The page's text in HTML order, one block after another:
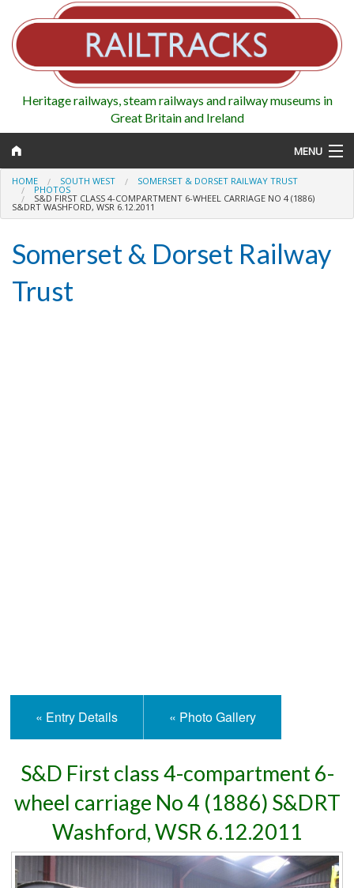
Heritage railways, steam railways and railway museums in
Great Britain and Ireland
MENU
Regions
Railways
HOME SOUTH WEST SOMERSET & DORSET RAILWAY TRUST
PHOTOS
S&D FIRST CLASS 4-COMPARTMENT 6-WHEEL CARRIAGE NO 4 (1886)
S&DRT WASHFORD, WSR 6.12.2011
Somerset & Dorset Railway
Trust
« Entry Details « Photo Gallery
S&D First class 4-compartment 6-
wheel carriage No 4 (1886) S&DRT
Washford, WSR 6.12.2011